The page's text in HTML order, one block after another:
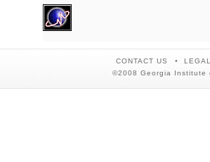
CONTACT US
©2008 Georgia Institute